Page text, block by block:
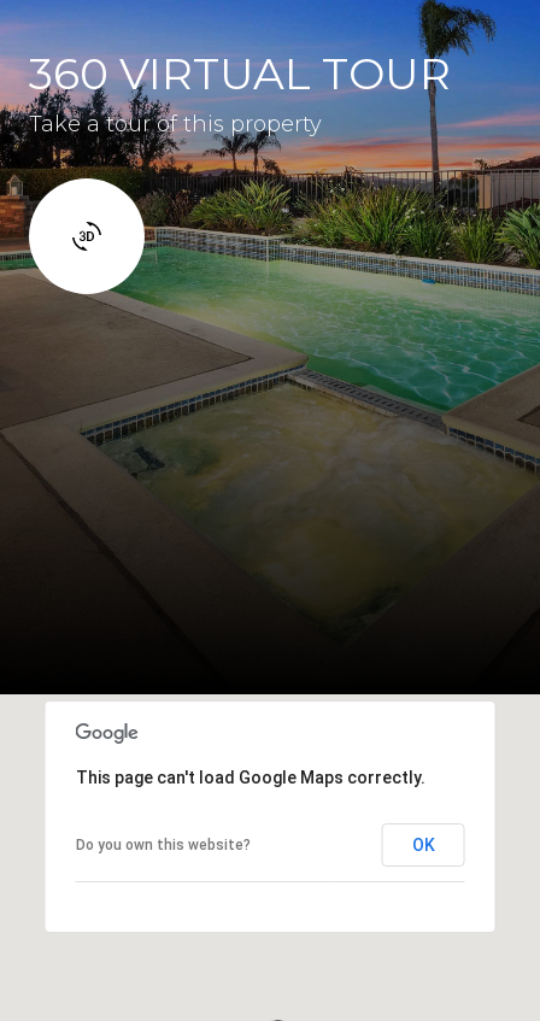
360 VIRTUAL TOUR
Take a tour of this property
This page can't load Google Maps correctly.
Do you own this website? OK